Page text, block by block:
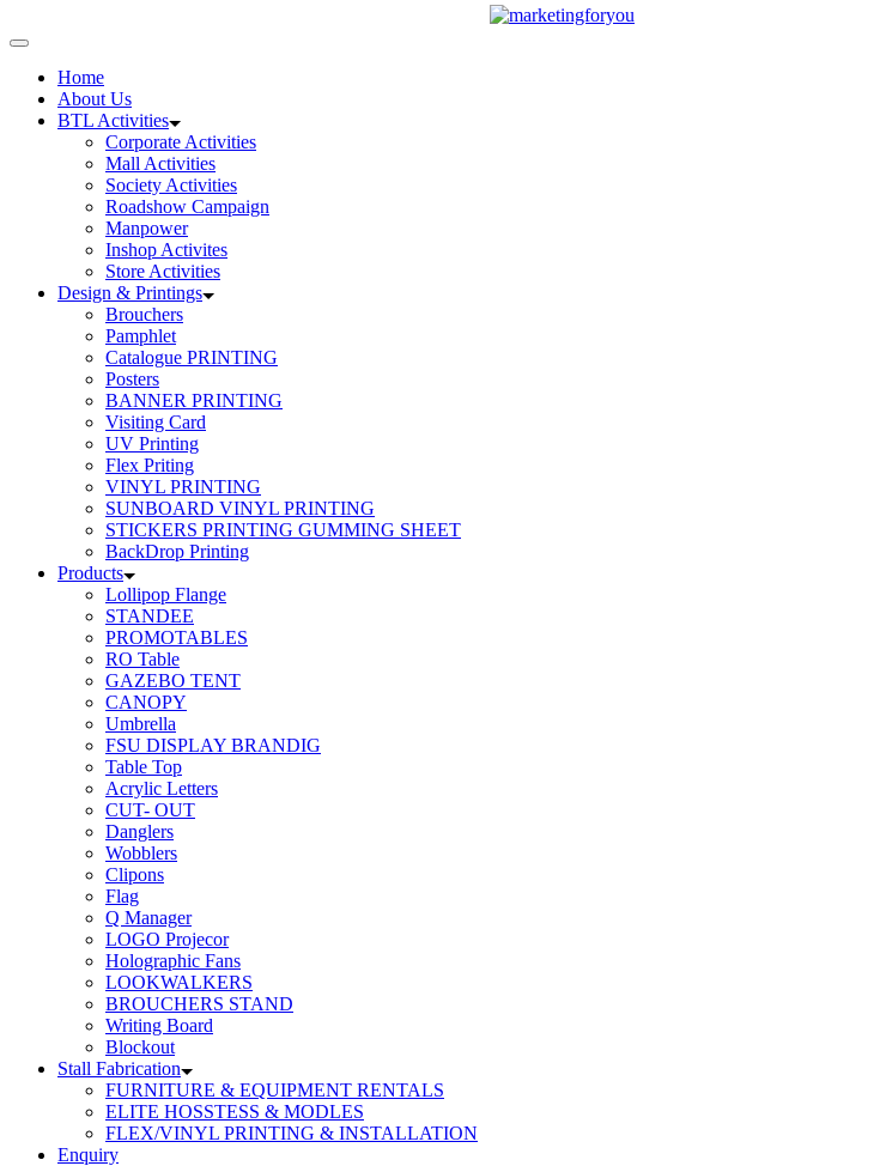
Home
About Us
BTL Activities
Corporate Activities
Mall Activities
Society Activities
Roadshow Campaign
Manpower
Inshop Activites
Store Activities
Design & Printings
Brouchers
Pamphlet
Catalogue PRINTING
Posters
BANNER PRINTING
Visiting Card
UV Printing
Flex Priting
VINYL PRINTING
SUNBOARD VINYL PRINTING
STICKERS PRINTING GUMMING SHEET
BackDrop Printing
Products
Lollipop Flange
STANDEE
PROMOTABLES
RO Table
GAZEBO TENT
CANOPY
Umbrella
FSU DISPLAY BRANDIG
Table Top
Acrylic Letters
CUT- OUT
Danglers
Wobblers
Clipons
Flag
Q Manager
LOGO Projecor
Holographic Fans
LOOKWALKERS
BROUCHERS STAND
Writing Board
Blockout
Stall Fabrication
FURNITURE & EQUIPMENT RENTALS
ELITE HOSSTESS & MODLES
FLEX/VINYL PRINTING & INSTALLATION
Enquiry